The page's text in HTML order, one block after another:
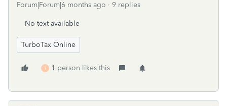
Forum|Forum|6 months ago 9 replies
No text available
TurboTax Online
T 1 person likes this